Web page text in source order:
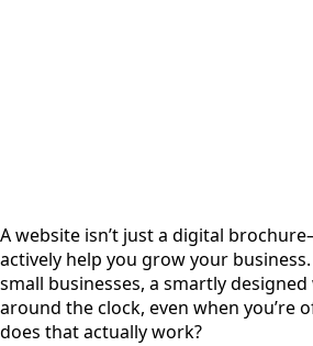
A website isn’t just a digital
actively help you grow your
small businesses, a smartly
around the clock, even when you’re
does that actually work?